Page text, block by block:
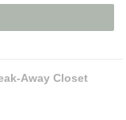
Away Closet